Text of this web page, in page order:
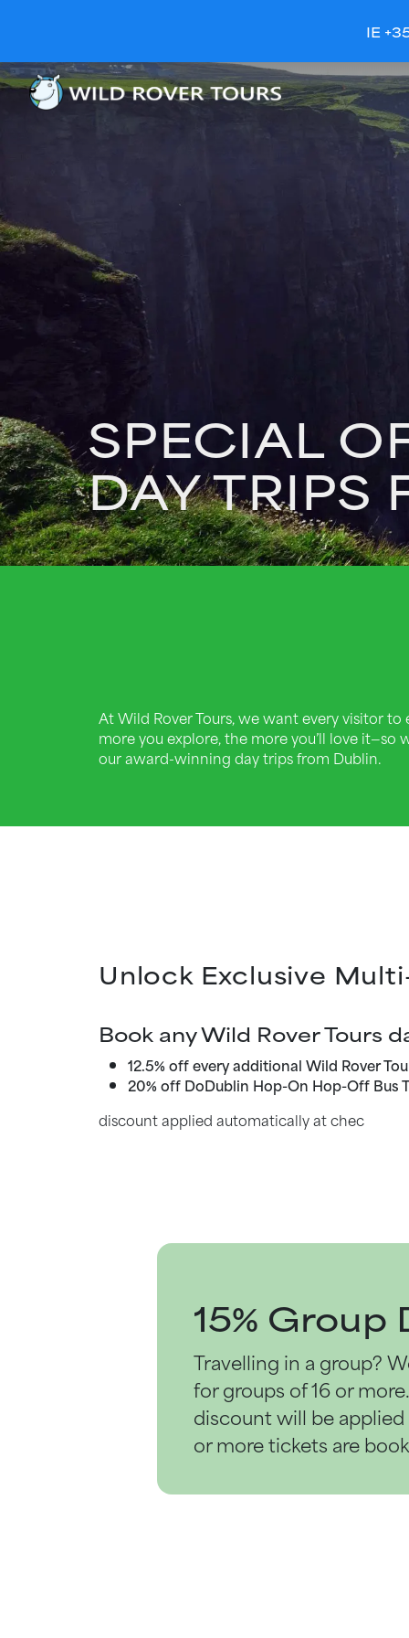
IE
SPECIAL
DAY TRIPS
At Wild Rover Tours, we want every visitor
more you explore, the more you’ll love it—so
our award-winning day trips from Dublin.
Unlock Exclusive
Book any Wild Rover Tours
12.5% off every additional Wild Rover
20% off DoDublin Hop-On Hop-Off Bus
discount applied automatically at chec
15%
Travelling in a group?
for groups of 16 or
discount will be
or more tickets are